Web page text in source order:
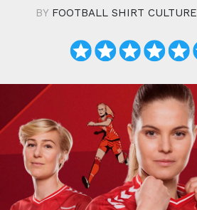
BY FOOTBALL SHIRT CULTURE